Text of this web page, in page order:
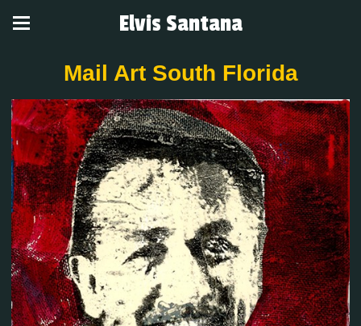
Elvis Santana
Mail Art South Florida